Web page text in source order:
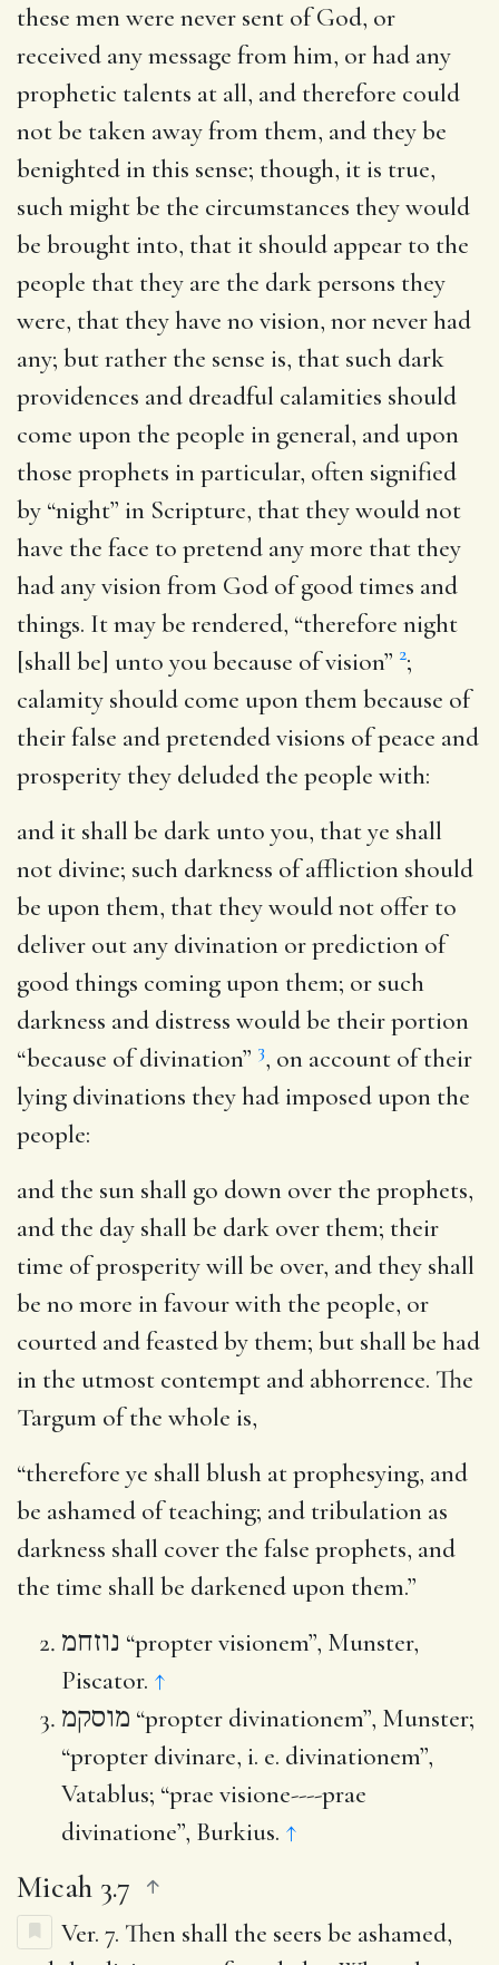
these men were never sent of God, or
received any message from him, or had any
prophetic talents at all, and therefore could
not be taken away from them, and they be
benighted in this sense; though, it is true,
such might be the circumstances they would
be brought into, that it should appear to the
people that they are the dark persons they
were, that they have no vision, nor never had
any; but rather the sense is, that such dark
providences and dreadful calamities should
come upon the people in general, and upon
those prophets in particular, often signified
by “night” in Scripture, that they would not
have the face to pretend any more that they
had any vision from God of good times and
things. It may be rendered, “therefore night
[shall be] unto you because of vision” 2;
calamity should come upon them because of
their false and pretended visions of peace and
prosperity they deluded the people with:
and it shall be dark unto you, that ye shall
not divine; such darkness of affliction should
be upon them, that they would not offer to
deliver out any divination or prediction of
good things coming upon them; or such
darkness and distress would be their portion
“because of divination” 3, on account of their
lying divinations they had imposed upon the
people:
and the sun shall go down over the prophets,
and the day shall be dark over them; their
time of prosperity will be over, and they shall
be no more in favour with the people, or
courted and feasted by them; but shall be had
in the utmost contempt and abhorrence. The
Targum of the whole is,
“therefore ye shall blush at prophesying, and
be ashamed of teaching; and tribulation as
darkness shall cover the false prophets, and
the time shall be darkened upon them.”
נוזחמ “propter visionem”, Munster,
Piscator. ↑
מוסקמ “propter divinationem”, Munster;
“propter divinare, i. e. divinationem”,
Vatablus; “prae visione----prae
divinatione”, Burkius. ↑
Micah 3.7
Ver. 7. Then shall the seers be ashamed,